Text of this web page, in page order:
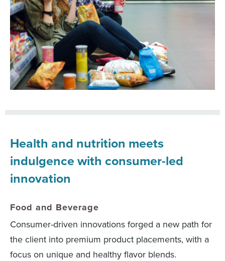
Health and nutrition meets
indulgence with consumer-led
innovation
Food and Beverage
Consumer-driven innovations forged a new path for
the client into premium product placements, with a
focus on unique and healthy flavor blends.